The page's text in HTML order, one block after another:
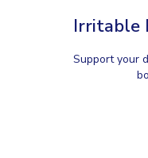
Irritable
Support your